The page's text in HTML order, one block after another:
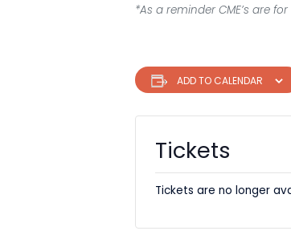
*As a reminder CME’s are
ADD TO CALENDAR
Tickets
Tickets are no longer